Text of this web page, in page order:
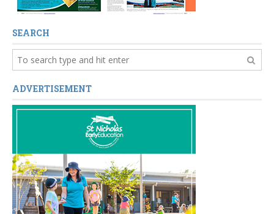
SEARCH
ADVERTISEMENT